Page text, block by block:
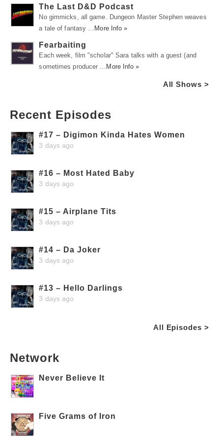
The Last D&D Podcast
No gimmicks, all game. Dungeon Master Stephen weaves
a tale of fantasy …
More Info »
Fearbaiting
Each week, film "scholar" Sara talks with a guest (and
sometimes producer …
More Info »
All Shows >
Recent Episodes
#17 – Digimon Kinda Hates Women
3 days ago
#16 – Most Hated Baby
3 days ago
#15 – Airplane Tits
3 days ago
#14 – Da Joker
3 days ago
#13 – Hello Darlings
3 days ago
All Episodes >
Network
Never Believe It
Five Grams of Iron